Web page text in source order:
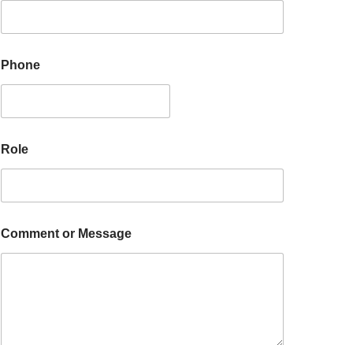
Phone
Role
Comment or Message